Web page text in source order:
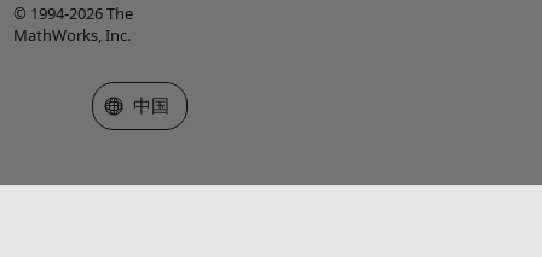
© 1994-2026 The
MathWorks, Inc.
选择网站
中国